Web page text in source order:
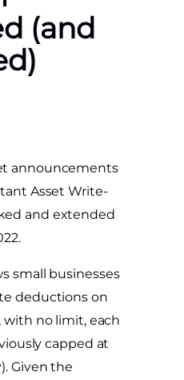
(and
announcements
Asset Write-
and extended
small businesses
deductions on
with no limit, each
capped at
Given the